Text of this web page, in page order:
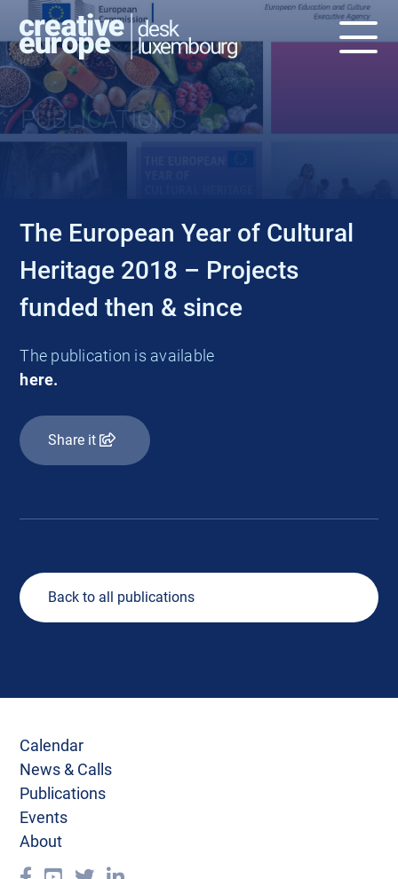
PUBLICATIONS
The European Year of Cultural
Heritage 2018 – Projects
funded then & since
The publication is available
here.
Share it
Back to all publications
Calendar
News & Calls
Publications
Events
About